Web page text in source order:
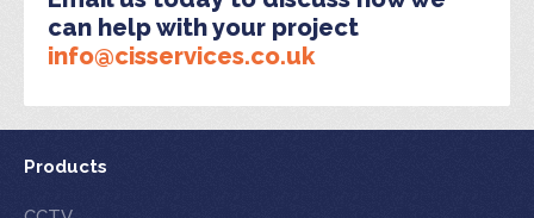
can help with your project
info@cisservices.co.uk
Products